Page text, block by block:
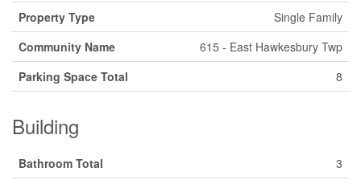
Property Type
Single Family
Community Name
615 - East Hawkesbury Twp
Parking Space Total
8
Building
Bathroom Total
3